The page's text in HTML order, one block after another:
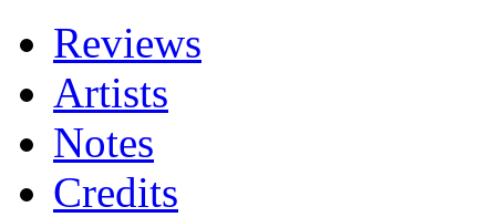
Reviews
Artists
Notes
Credits